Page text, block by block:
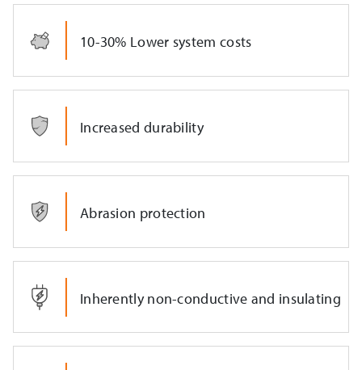
10-30% Lower system costs
Increased durability
Abrasion protection
Inherently non-conductive and insulating